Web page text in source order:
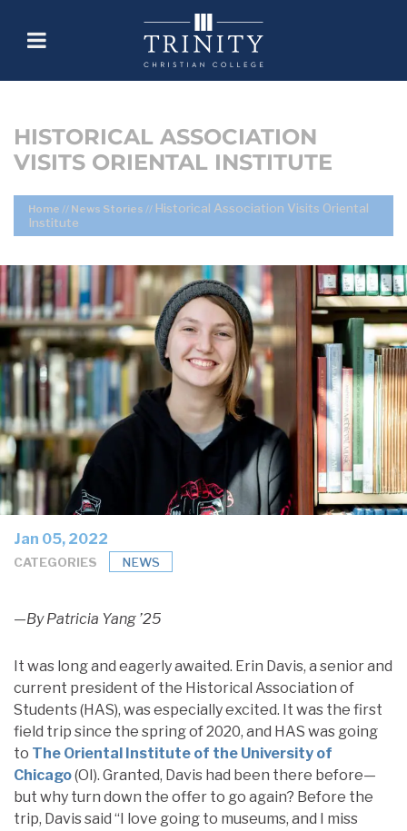
HISTORICAL ASSOCIATION
VISITS ORIENTAL INSTITUTE
Home // News Stories // Historical Association Visits Oriental
Institute
Jan 05, 2022
CATEGORIES NEWS
—By Patricia Yang ’25
It was long and eagerly awaited. Erin Davis, a senior and
current president of the Historical Association of
Students (HAS), was especially excited. It was the first
field trip since the spring of 2020, and HAS was going
to The Oriental Institute of the University of
Chicago(OI). Granted, Davis had been there before—
but why turn down the offer to go again? Before the
trip, Davis said “I love going to museums, and I miss